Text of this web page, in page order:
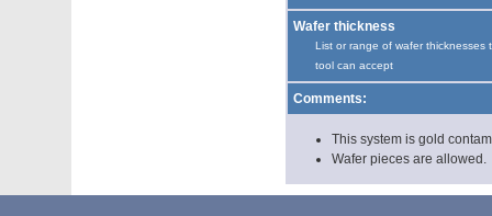
Wafer thickness
List or range of wafer thicknesses
tool can accept
Comments:
This system is gold
Wafer pieces are allowed.